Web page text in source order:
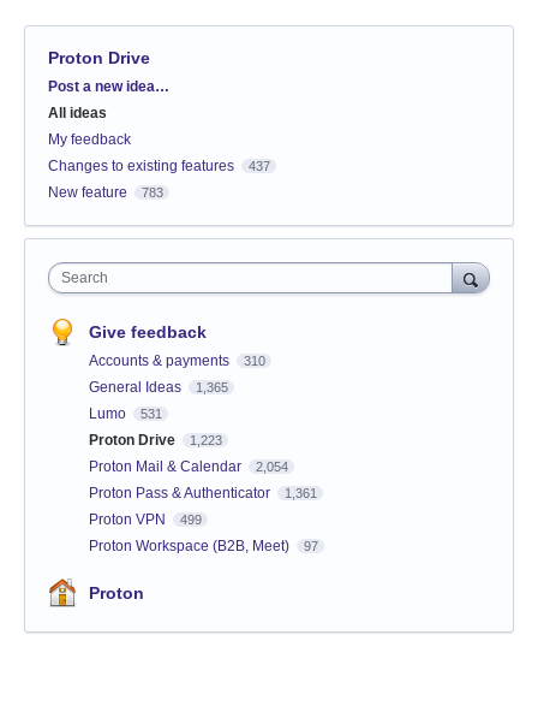
Proton Drive
Categories
Post a new idea…
All ideas
My feedback
Changes to existing features
437
New feature 783
Search
Give feedback
Accounts & payments 310
General Ideas 1,365
Lumo 531
Proton Drive 1,223
Proton Mail & Calendar 2,054
Proton Pass & Authenticator 1,361
Proton VPN 499
Proton Workspace (B2B, Meet) 97
Proton